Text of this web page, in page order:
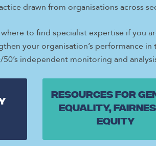
drawn from organisations across
to find specialist expertise if you
your organisation’s performance in
independent monitoring and
Resources for
equality,
equity